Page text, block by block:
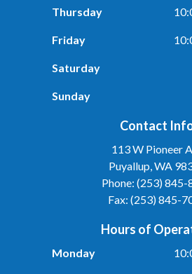
Thursday
Friday
Saturday
Sunday
Contact
113 W Pioneer
Puyallup, WA
Phone: (253) 845-
Fax: (253) 845-
Hours of
Monday